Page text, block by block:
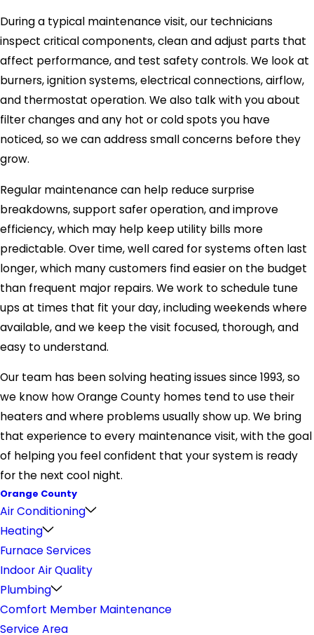
During a typical maintenance visit, our technicians
inspect critical components, clean and adjust parts that
affect performance, and test safety controls. We look at
burners, ignition systems, electrical connections, airflow,
and thermostat operation. We also talk with you about
filter changes and any hot or cold spots you have
noticed, so we can address small concerns before they
grow.
Regular maintenance can help reduce surprise
breakdowns, support safer operation, and improve
efficiency, which may help keep utility bills more
predictable. Over time, well cared for systems often last
longer, which many customers find easier on the budget
than frequent major repairs. We work to schedule tune
ups at times that fit your day, including weekends where
available, and we keep the visit focused, thorough, and
easy to understand.
Our team has been solving heating issues since 1993, so
we know how Orange County homes tend to use their
heaters and where problems usually show up. We bring
that experience to every maintenance visit, with the goal
of helping you feel confident that your system is ready
for the next cool night.
Orange County
Air Conditioning
Heating
Furnace Services
Indoor Air Quality
Plumbing
Comfort Member Maintenance
Service Area